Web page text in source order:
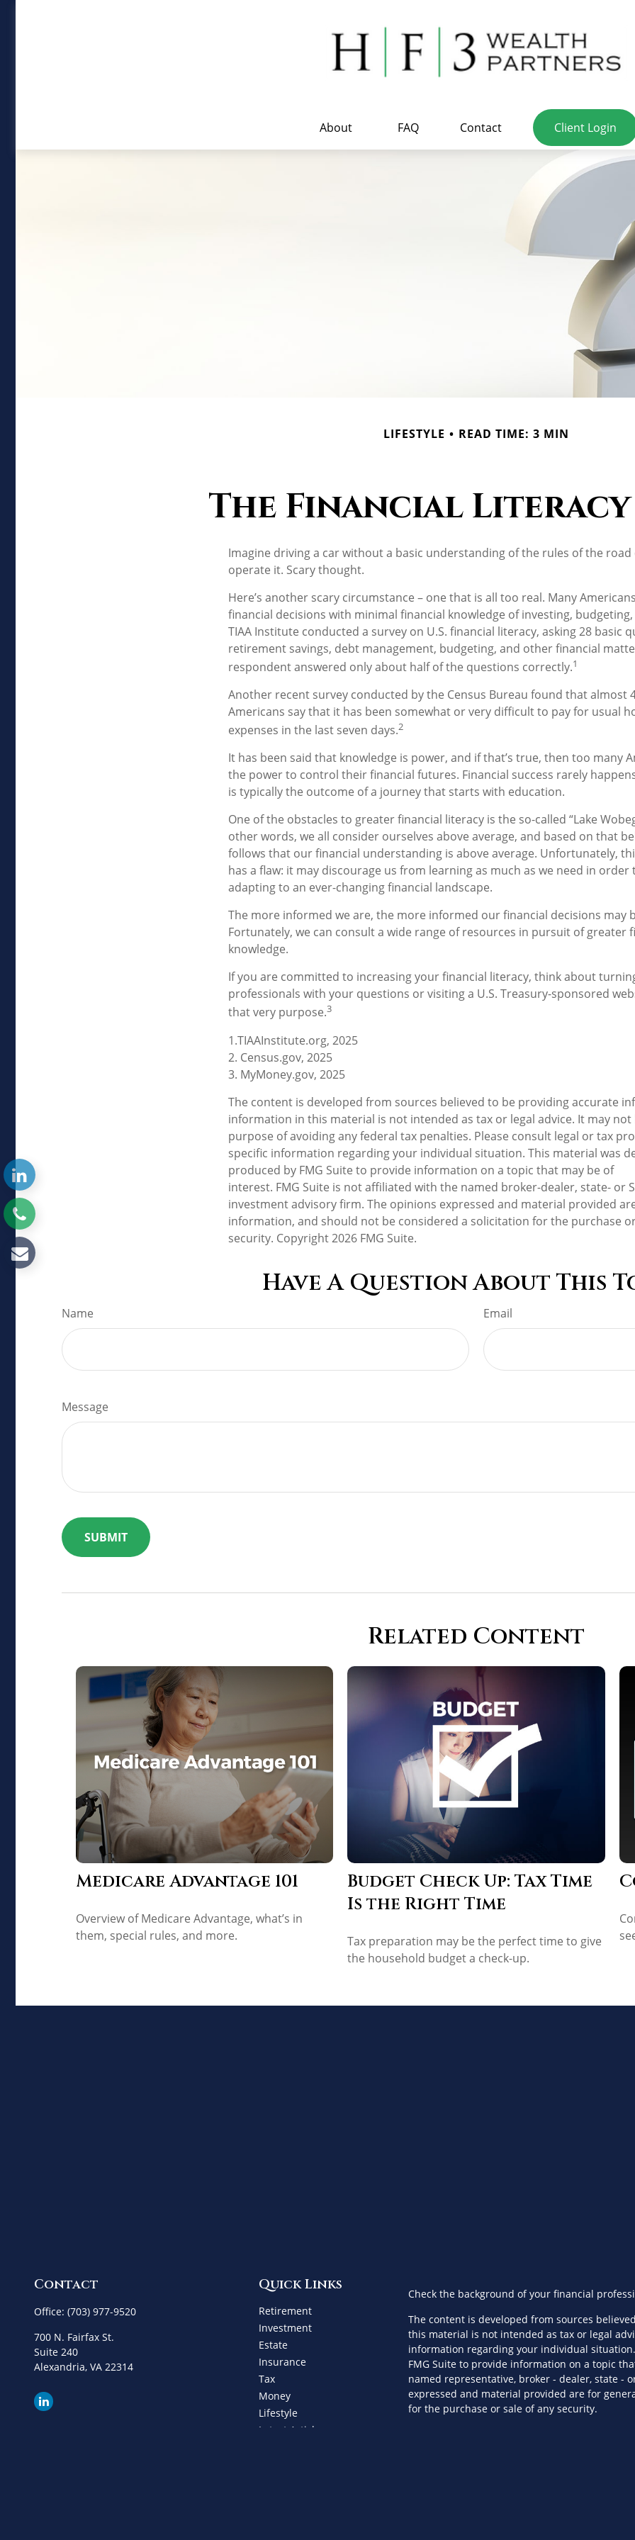
About FAQ Contact Client Login
LIFESTYLE READ TIME: 3 MIN
The Financial
Imagine driving a car without a basic understanding of the rules of the
operate it. Scary thought.
Here’s another scary circumstance – one that is all too real. Many
financial decisions with minimal financial knowledge of investing,
TIAA Institute conducted a survey on U.S. financial literacy, asking 28 basic
retirement savings, debt management, budgeting, and other financial
respondent answered only about half of the questions correctly.1
Another recent survey conducted by the Census Bureau found that almost
Americans say that it has been somewhat or very difficult to pay for usual
expenses in the last seven days.2
It has been said that knowledge is power, and if that’s true, then too many
the power to control their financial futures. Financial success rarely
is typically the outcome of a journey that starts with education.
One of the obstacles to greater financial literacy is the so-called “Lake
other words, we all consider ourselves above average, and based on that
follows that our financial understanding is above average. Unfortunately,
has a flaw: it may discourage us from learning as much as we need in order
adapting to an ever-changing financial landscape.
The more informed we are, the more informed our financial decisions may
Fortunately, we can consult a wide range of resources in pursuit of greater
knowledge.
If you are committed to increasing your financial literacy, think about
professionals with your questions or visiting a U.S. Treasury-sponsored
that very purpose.3
1.TIAAInstitute.org, 2025
2. Census.gov, 2025
3. MyMoney.gov, 2025
The content is developed from sources believed to be providing accurate
information in this material is not intended as tax or legal advice. It may
purpose of avoiding any federal tax penalties. Please consult legal or tax
specific information regarding your individual situation. This material was
produced by FMG Suite to provide information on a topic that may be of
interest. FMG Suite is not affiliated with the named broker-dealer, state- or
investment advisory firm. The opinions expressed and material provided
information, and should not be considered a solicitation for the purchase
security. Copyright2026 FMG Suite.
Have A Question About This
Name Email
Message
Related Content
Medicare Advantage 101
Overview of Medicare Advantage, what’s in
them, special rules, and more.
Budget Check Up: Tax Time
Is the Right Time
Tax preparation may be the perfect time to give
the household budget a check-up.
Contact
Office: (703) 977-9520
700 N. Fairfax St.
Suite 240
Alexandria, VA 22314
Quick Links
Retirement
Investment
Estate
Insurance
Tax
Money
Lifestyle
Latest Articles
Check the background of your financial
The content is developed from sources
this material is not intended as tax or legal
information regarding your individual
FMG Suite to provide information on a topic
named representative, broker - dealer, state -
expressed and material provided are for
for the purchase or sale of any security.